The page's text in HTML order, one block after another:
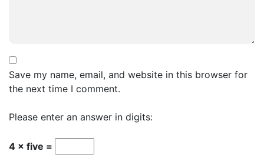
Save my name, email, and website in this browser for
the next time I comment.
Please enter an answer in digits:
4 × five =